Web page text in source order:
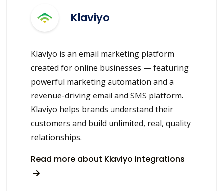
Klaviyo
Klaviyo is an email marketing platform
created for online businesses — featuring
powerful marketing automation and a
revenue-driving email and SMS platform.
Klaviyo helps brands understand their
customers and build unlimited, real, quality
relationships.
Read more about Klaviyo integrations